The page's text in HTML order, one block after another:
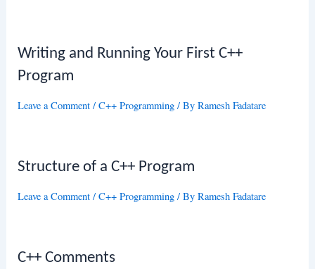
Writing and Running Your First C++
Program
Leave a Comment /C++ Programming / ByRamesh Fadatare
Structure of a C++ Program
Leave a Comment /C++ Programming / ByRamesh Fadatare
C++ Comments